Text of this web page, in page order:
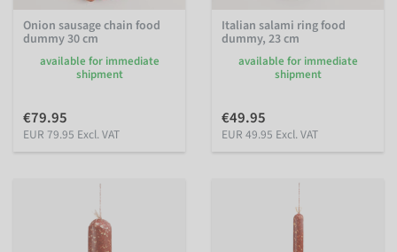
Onion sausage chain food
dummy 30 cm
available for immediate
shipment
€79.95
EUR 79.95 Excl. VAT
Italian salami ring food
dummy, 23 cm
available for immediate
shipment
€49.95
EUR 49.95 Excl. VAT